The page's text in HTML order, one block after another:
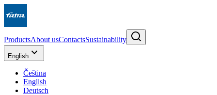
ProductsAbout usContactsSustainability
English
Čeština
English
Deutsch